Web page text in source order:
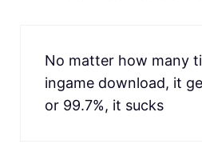
No matter how many
ingame download, it
or 99.7%, it sucks